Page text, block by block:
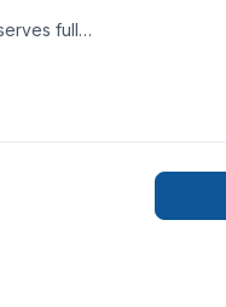
full
services inc.,